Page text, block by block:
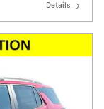
Details